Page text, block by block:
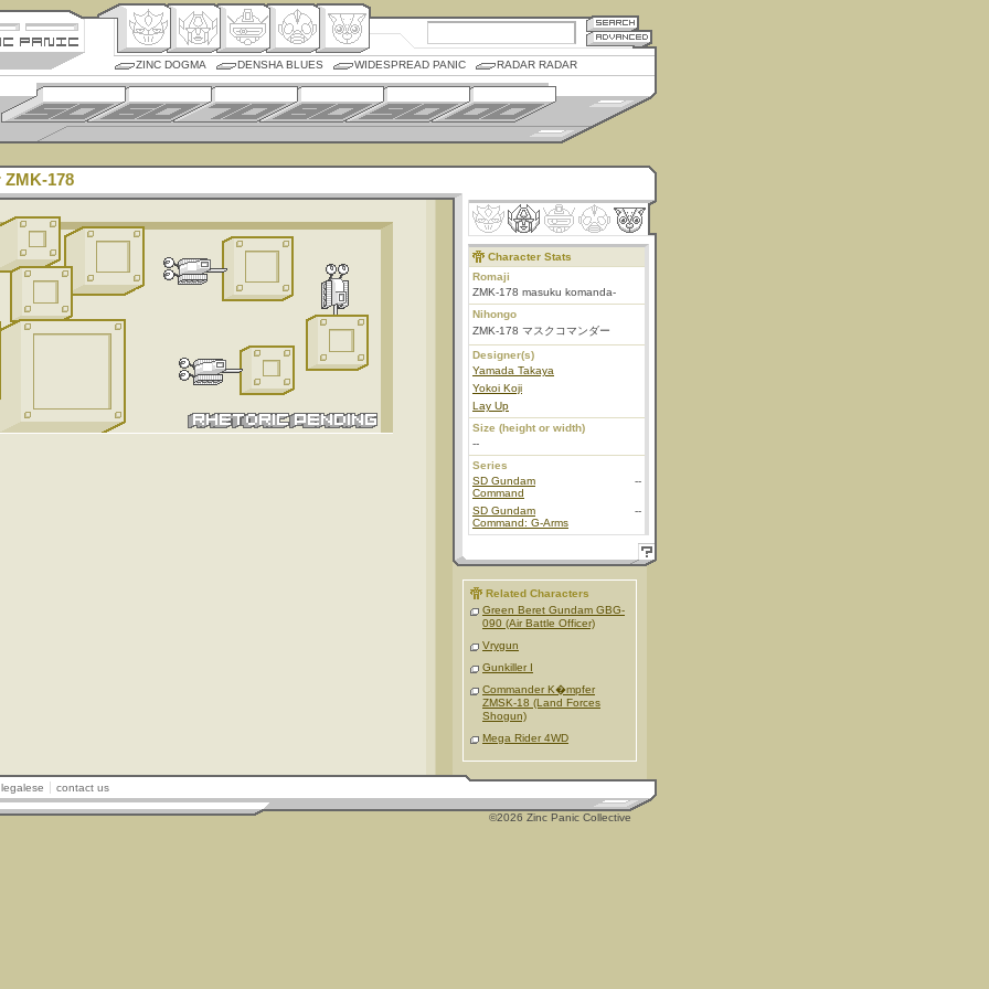
ZINC DOGMA DENSHA BLUES WIDESPREAD PANIC RADAR RADAR
ZMK-178
Character Stats
Romaji
ZMK-178 masuku komanda-
Nihongo
ZMK-178 マスクコマンダー
Designer(s)
Yamada Takaya
Yokoi Koji
Lay Up
Size (height or width)
--
Series
SD Gundam
Command
--
SD Gundam
Command: G-Arms
--
Related Characters
Green Beret Gundam GBG-
090 (Air Battle Officer)
Vrygun
Gunkiller I
Commander K�mpfer
ZMSK-18 (Land Forces
Shogun)
Mega Rider 4WD
legalese contact us
©2026 Zinc Panic Collective